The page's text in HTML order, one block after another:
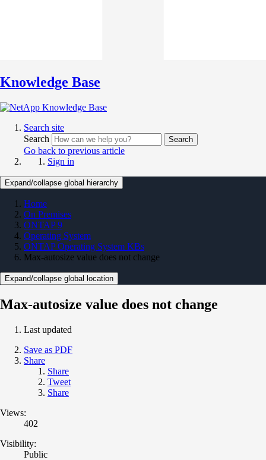
Knowledge Base
Search site
Search
Search
Go back to previous article
Sign in
Expand/collapse global hierarchy
Home
On Premises
ONTAP 9
Operating System
ONTAP Operating System KBs
Max-autosize value does not change
Expand/collapse global location
Max-autosize value does not change
Last updated
Save as PDF
Share
Share
Tweet
Share
Views:
402
Visibility:
Public